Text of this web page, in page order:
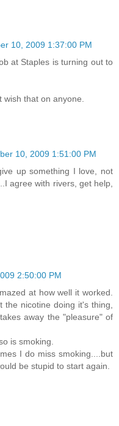
10, 2009 1:37:00 PM
at Staples is turning out to
wish that on anyone.
10, 2009 1:51:00 PM
up something I love, not
agree with rivers, get help,
2:50:00 PM
at how well it worked.
the nicotine doing it's thing,
away the "pleasure" of
is smoking.
I do miss smoking....but
be stupid to start again.